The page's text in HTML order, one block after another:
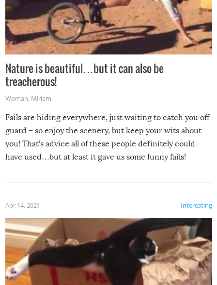
Nature is beautiful…but it can also be
treacherous!
Woman, Miriam
Fails are hiding everywhere, just waiting to catch you off
guard – so enjoy the scenery, but keep your wits about
you! That’s advice all of these people definitely could
have used…but at least it gave us some funny fails!
Interesting
Apr 14, 2021